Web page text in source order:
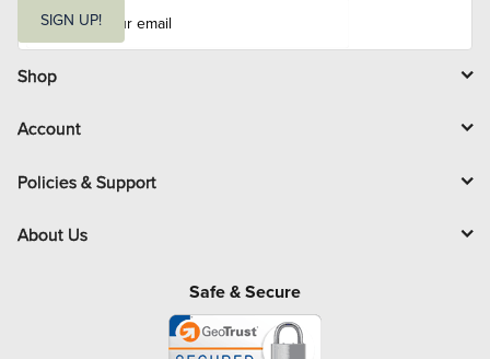
i
l
SIGN UP!
Shop
Account
Policies & Support
About Us
Safe & Secure